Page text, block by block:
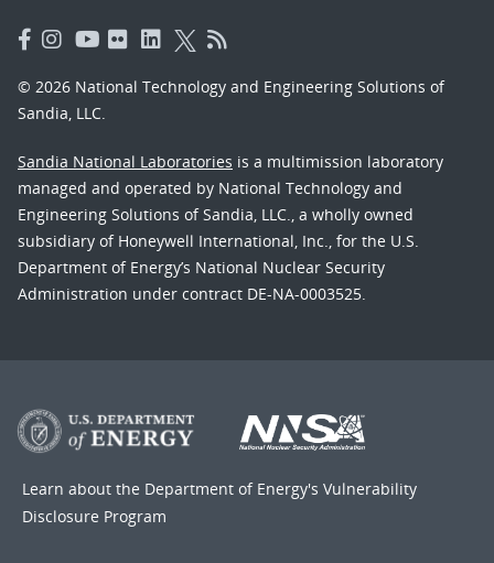
© 2026 National Technology and Engineering Solutions of
Sandia, LLC.
Sandia National Laboratories is a multimission laboratory
managed and operated by National Technology and
Engineering Solutions of Sandia, LLC., a wholly owned
subsidiary of Honeywell International, Inc., for the U.S.
Department of Energy’s National Nuclear Security
Administration under contract DE-NA-0003525.
Learn about the Department of Energy's Vulnerability
Disclosure Program